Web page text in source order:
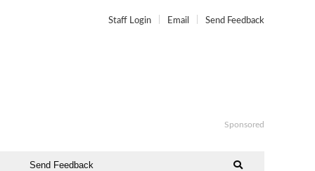
Staff Login Email Send Feedback
Sponsored
Send Feedback